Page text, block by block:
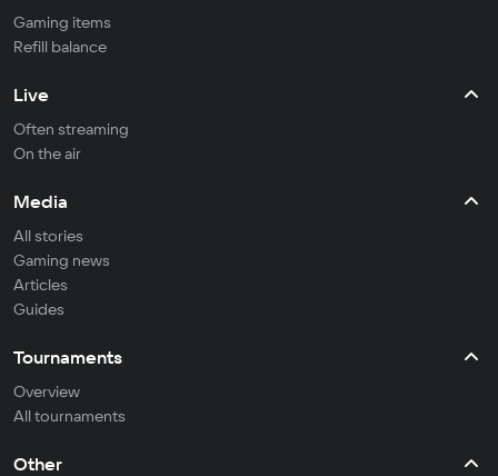
Gaming items
Refill balance
Live
Often streaming
On the air
Media
All stories
Gaming news
Articles
Guides
Tournaments
Overview
All tournaments
Other